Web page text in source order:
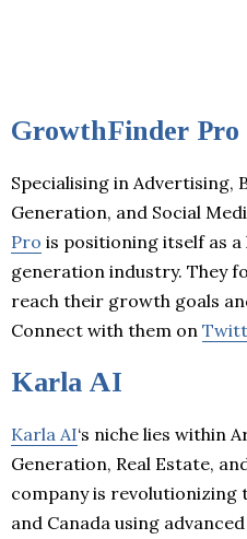
GrowthFinder Pro
Specialising in Advertising,
Generation, and Social
Pro is positioning itself as a
generation industry. They
reach their growth goals
Connect with them on
Karla AI
Karla AI‘s niche lies within
Generation, Real Estate,
company is revolutionizing
and Canada using